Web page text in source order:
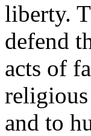
liberty.
defend
acts of
and to